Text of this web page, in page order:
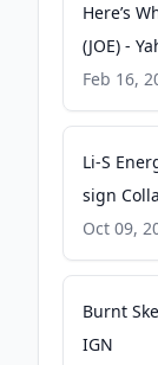
Here’s
(JOE) -
Feb 16,
Li-S
sign
Oct 09,
Burnt
IGN